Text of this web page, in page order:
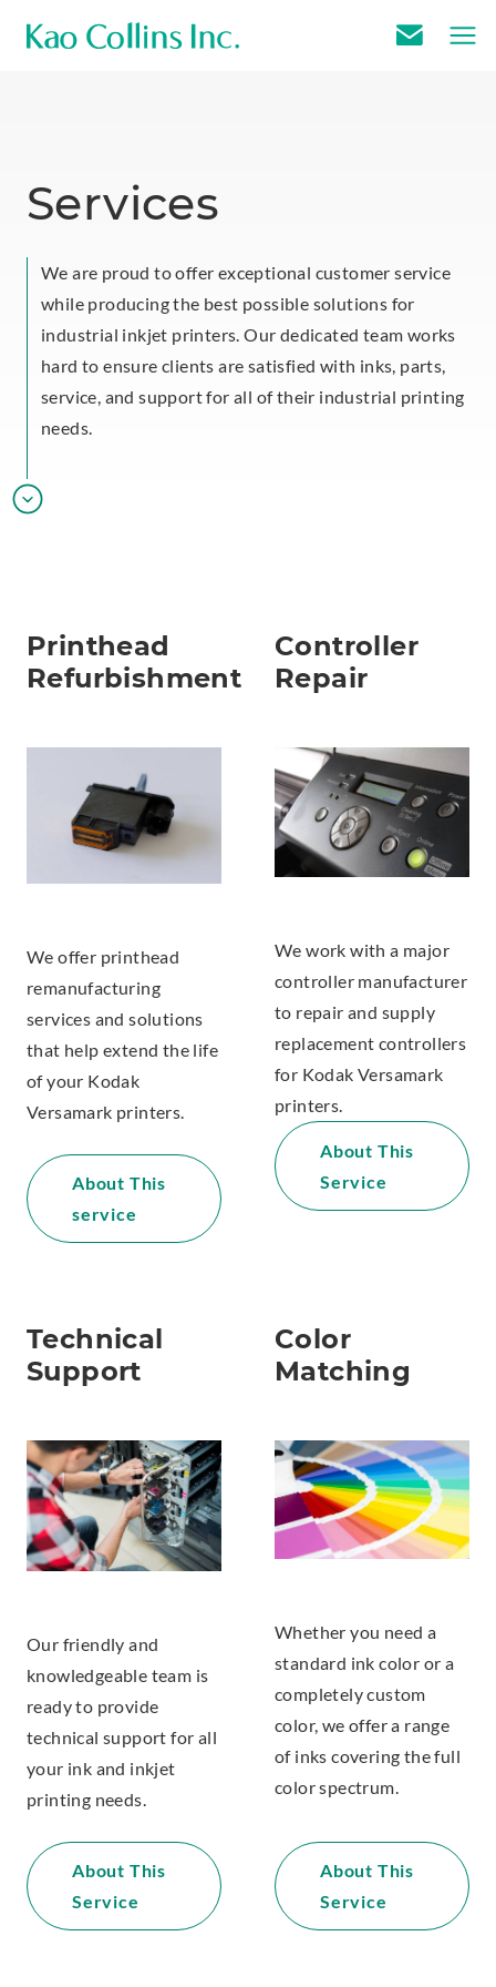
Services
We are proud to offer exceptional customer service
while producing the best possible solutions for
industrial inkjet printers. Our dedicated team works
hard to ensure clients are satisfied with inks, parts,
service, and support for all of their industrial printing
needs.
Printhead
Refurbishment
We offer printhead
remanufacturing
services and solutions
that help extend the life
of your Kodak
Versamark printers.
About This
service
Controller
Repair
We work with a major
controller manufacturer
to repair and supply
replacement controllers
for Kodak Versamark
printers.
About This
Service
Technical
Support
Our friendly and
knowledgeable team is
ready to provide
technical support for all
your ink and inkjet
printing needs.
About This
Service
Color
Matching
Whether you need a
standard ink color or a
completely custom
color, we offer a range
of inks covering the full
color spectrum.
About This
Service